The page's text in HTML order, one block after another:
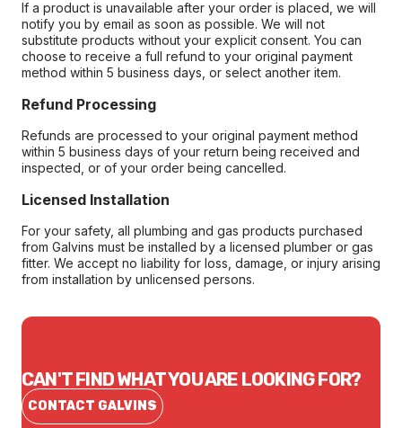
If a product is unavailable after your order is placed, we will
notify you by email as soon as possible. We will not
substitute products without your explicit consent. You can
choose to receive a full refund to your original payment
method within 5 business days, or select another item.
Refund Processing
Refunds are processed to your original payment method
within 5 business days of your return being received and
inspected, or of your order being cancelled.
Licensed Installation
For your safety, all plumbing and gas products purchased
from Galvins must be installed by a licensed plumber or gas
fitter. We accept no liability for loss, damage, or injury arising
from installation by unlicensed persons.
CAN'T FIND WHAT YOU ARE LOOKING FOR?
CONTACT GALVINS